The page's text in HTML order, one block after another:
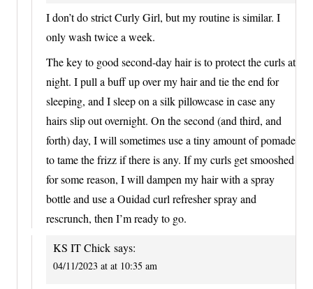
I don’t do strict Curly Girl, but my routine is similar. I
only wash twice a week.
The key to good second-day hair is to protect the curls at
night. I pull a buff up over my hair and tie the end for
sleeping, and I sleep on a silk pillowcase in case any
hairs slip out overnight. On the second (and third, and
forth) day, I will sometimes use a tiny amount of pomade
to tame the frizz if there is any. If my curls get smooshed
for some reason, I will dampen my hair with a spray
bottle and use a Ouidad curl refresher spray and
rescrunch, then I’m ready to go.
KS IT Chick says:
04/11/2023 at at 10:35 am